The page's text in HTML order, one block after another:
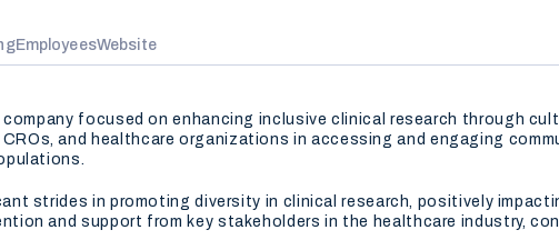
EmployeesWebsite
focused on enhancing inclusive clinical research through
and healthcare organizations in accessing and engaging
strides in promoting diversity in clinical research, positively
and support from key stakeholders in the healthcare industry,